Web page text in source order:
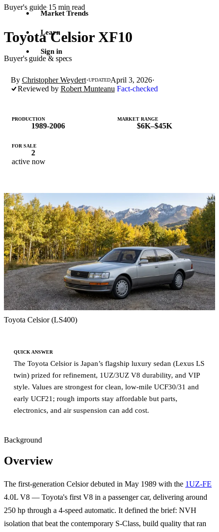
Market Trends
Learn
Sign in
Buyer's guide·15 min read
Toyota Celsior XF10
Buyer's guide & specs
By Christopher Weydert·UPDATEDApril 3, 2026·
Reviewed by Robert Munteanu Fact-checked
PRODUCTION
1989-2006
MARKET RANGE
$6K–$45K
FOR SALE
2
active now
Toyota Celsior (LS400)
QUICK ANSWER
The Toyota Celsior is Japan’s flagship luxury sedan (Lexus LS
twin) prized for refinement, 1UZ/3UZ V8 durability, and VIP
style. Values are strongest for clean, low-mile UCF30/31 and
early UCF21; rough imports stay affordable but parts,
electronics, and air suspension can add cost.
Background
Overview
The first-generation Celsior debuted in May 1989 with the 1UZ-FE
4.0L V8 — Toyota's first V8 in a passenger car, delivering around
250 hp through a 4-speed automatic. It defined the brief: NVH
isolation that beat the contemporary S-Class, build quality that ran